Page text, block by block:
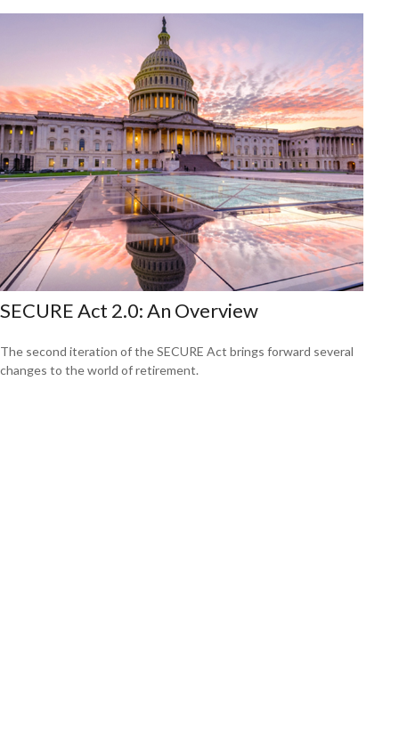
SECURE Act 2.0: An Overview
The second iteration of the SECURE Act brings forward several
changes to the world of retirement.